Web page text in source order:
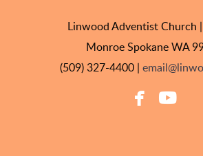
Linwood Adventist Church
Monroe Spokane WA
(509) 327-4400 |
 facebook
